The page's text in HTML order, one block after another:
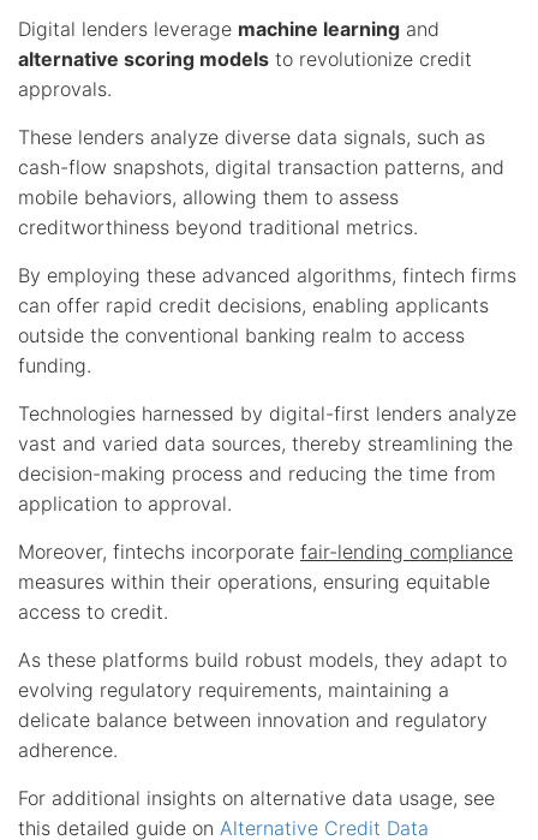
Digital lenders leverage machine learning and
alternative scoring models to revolutionize credit
approvals.
These lenders analyze diverse data signals, such as
cash-flow snapshots, digital transaction patterns, and
mobile behaviors, allowing them to assess
creditworthiness beyond traditional metrics.
By employing these advanced algorithms, fintech firms
can offer rapid credit decisions, enabling applicants
outside the conventional banking realm to access
funding.
Technologies harnessed by digital-first lenders analyze
vast and varied data sources, thereby streamlining the
decision-making process and reducing the time from
application to approval.
Moreover, fintechs incorporate fair-lending compliance
measures within their operations, ensuring equitable
access to credit.
As these platforms build robust models, they adapt to
evolving regulatory requirements, maintaining a
delicate balance between innovation and regulatory
adherence.
For additional insights on alternative data usage, see
this detailed guide on Alternative Credit Data